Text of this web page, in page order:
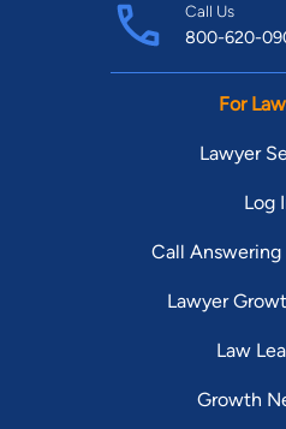
Call Us
800-620-
For
Lawyer
Log
Call Answering
Lawyer
Law
Growth